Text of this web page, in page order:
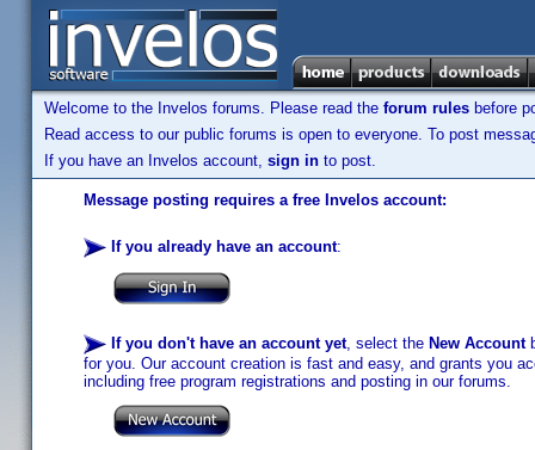
Welcome to the Invelos forums. Please read the forum rules before
Read access to our public forums is open to everyone. To post
If you have an Invelos account, sign in to post.
Message posting requires a free Invelos account:
If you already have an account:
If you don't have an account yet, select the New Account
for you. Our account creation is fast and easy, and grants you
including free program registrations and posting in our forums.